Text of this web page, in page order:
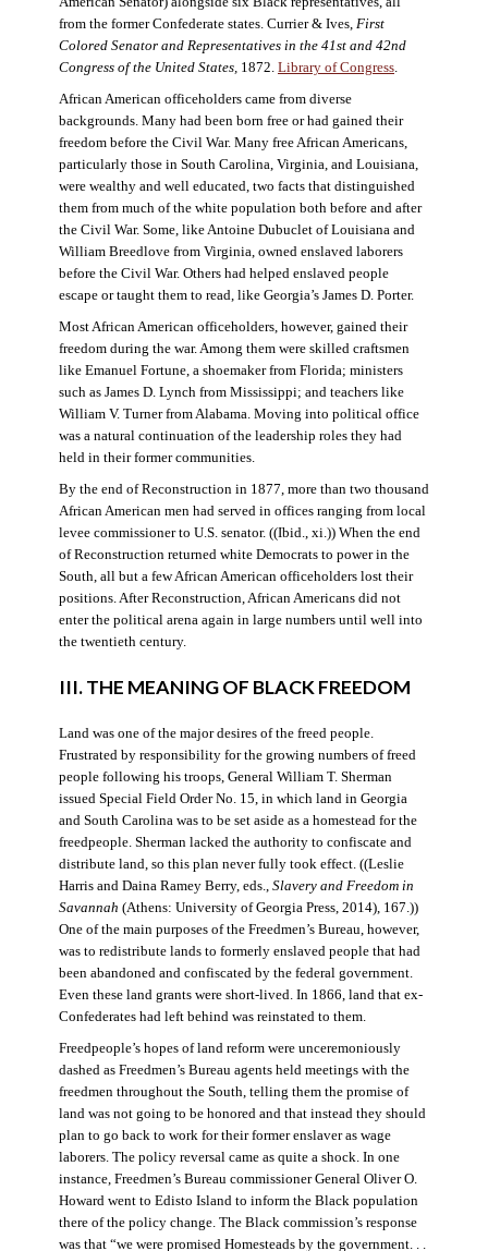
from the former Confederate states. Currier & Ives, First
Colored Senator and Representatives in the 41st and 42nd
Congress of the United States, 1872. Library of Congress.
African American officeholders came from diverse
backgrounds. Many had been born free or had gained their
freedom before the Civil War. Many free African Americans,
particularly those in South Carolina, Virginia, and Louisiana,
were wealthy and well educated, two facts that distinguished
them from much of the white population both before and after
the Civil War. Some, like Antoine Dubuclet of Louisiana and
William Breedlove from Virginia, owned enslaved laborers
before the Civil War. Others had helped enslaved people
escape or taught them to read, like Georgia’s James D. Porter.
Most African American officeholders, however, gained their
freedom during the war. Among them were skilled craftsmen
like Emanuel Fortune, a shoemaker from Florida; ministers
such as James D. Lynch from Mississippi; and teachers like
William V. Turner from Alabama. Moving into political office
was a natural continuation of the leadership roles they had
held in their former communities.
By the end of Reconstruction in 1877, more than two thousand
African American men had served in offices ranging from local
levee commissioner to U.S. senator. ((Ibid., xi.)) When the end
of Reconstruction returned white Democrats to power in the
South, all but a few African American officeholders lost their
positions. After Reconstruction, African Americans did not
enter the political arena again in large numbers until well into
the twentieth century.
III. THE MEANING OF BLACK FREEDOM
Land was one of the major desires of the freed people.
Frustrated by responsibility for the growing numbers of freed
people following his troops, General William T. Sherman
issued Special Field Order No. 15, in which land in Georgia
and South Carolina was to be set aside as a homestead for the
freedpeople. Sherman lacked the authority to confiscate and
distribute land, so this plan never fully took effect. ((Leslie
Harris and Daina Ramey Berry, eds., Slavery and Freedom in
Savannah (Athens: University of Georgia Press, 2014), 167.))
One of the main purposes of the Freedmen’s Bureau, however,
was to redistribute lands to formerly enslaved people that had
been abandoned and confiscated by the federal government.
Even these land grants were short-lived. In 1866, land that ex-
Confederates had left behind was reinstated to them.
Freedpeople’s hopes of land reform were unceremoniously
dashed as Freedmen’s Bureau agents held meetings with the
freedmen throughout the South, telling them the promise of
land was not going to be honored and that instead they should
plan to go back to work for their former enslaver as wage
laborers. The policy reversal came as quite a shock. In one
instance, Freedmen’s Bureau commissioner General Oliver O.
Howard went to Edisto Island to inform the Black population
there of the policy change. The Black commission’s response
was that “we were promised Homesteads by the government. . .